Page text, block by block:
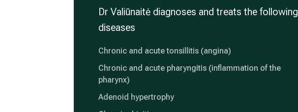
Dr Valiūnaitė diagnoses and treats the following
diseases
Chronic and acute tonsillitis (angina)
Chronic and acute pharyngitis (inflammation of the
pharynx)
Adenoid hypertrophy